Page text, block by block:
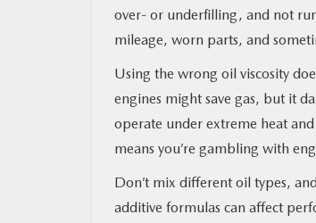
over- or underfilling, and not
mileage, worn parts, and
Using the wrong oil viscosity
engines might save gas, but it
operate under extreme heat
means you’re gambling with
Don’t mix different oil types,
additive formulas can affect